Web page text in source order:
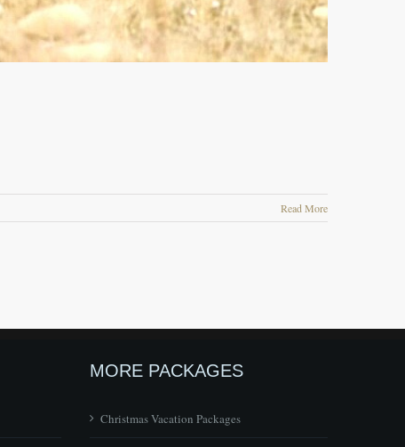
Read More
MORE PACKAGES
Christmas Vacation Packages